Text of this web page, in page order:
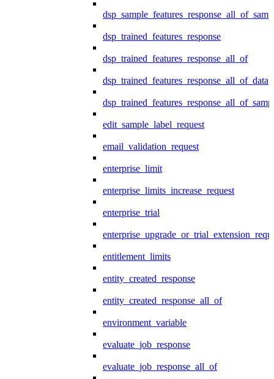
dsp_trained_features_response
dsp_trained_features_response_all_of
dsp_trained_features_response_all_of_data
edit_sample_label_request
email_validation_request
enterprise_limit
enterprise_limits_increase_request
enterprise_trial
entitlement_limits
entity_created_response
entity_created_response_all_of
environment_variable
evaluate_job_response
evaluate_job_response_all_of